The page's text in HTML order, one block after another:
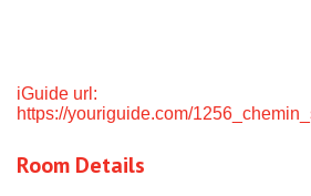
iGuide url:
https://youriguide.com/
Room Details